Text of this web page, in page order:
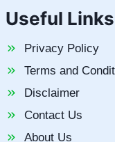
Useful Links
Privacy Policy
Terms and
Disclaimer
Contact Us
About Us